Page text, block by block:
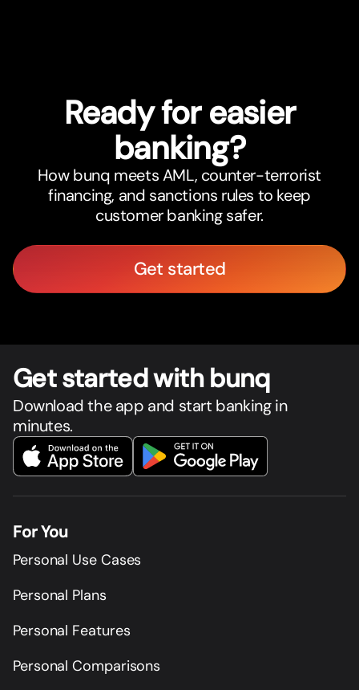
Ready for easier
banking?
How bunq meets AML, counter-terrorist
financing, and sanctions rules to keep
customer banking safer.
Get started
Get started with bunq
Download the app and start banking in
minutes.
For You
Personal Use Cases
Personal Plans
Personal Features
Personal Comparisons